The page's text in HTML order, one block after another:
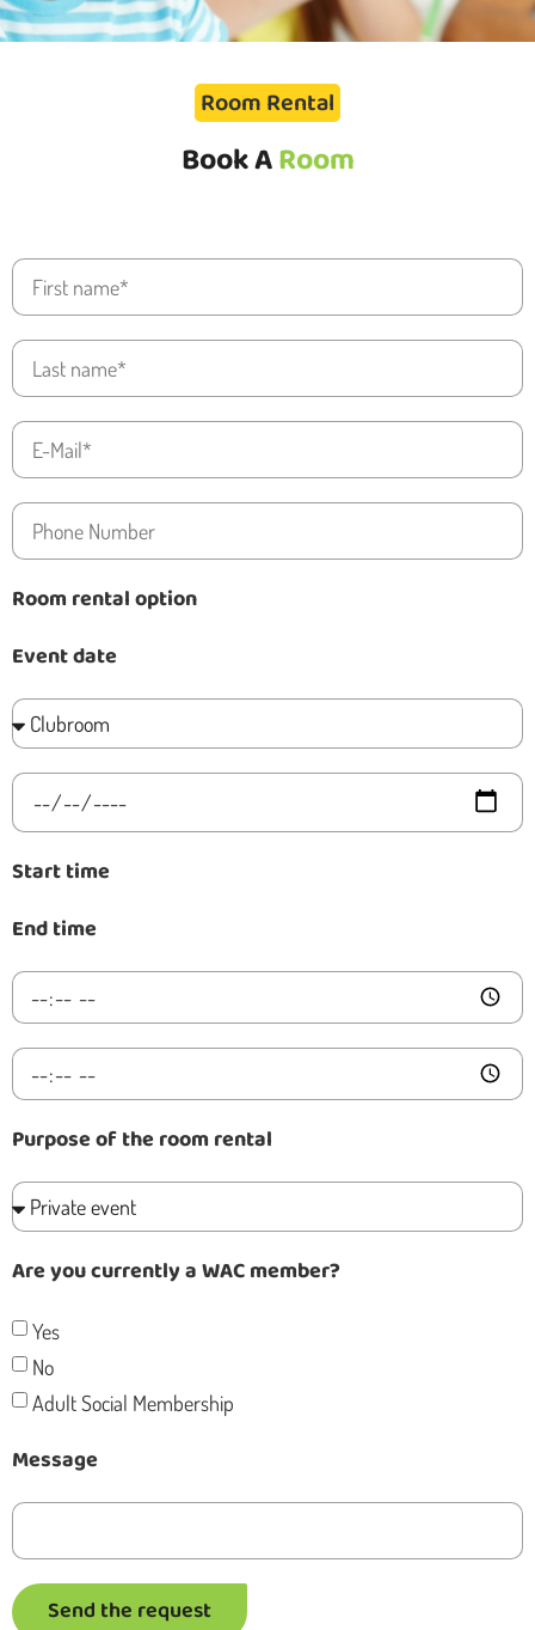
Room Rental
Book ARoom
Room rental option
Event date
Start time
End time
Purpose of the room rental
Are you currently a WAC member?
Yes
No
Adult Social Membership
Message
Send the request